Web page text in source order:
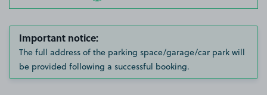
Important notice:
The full address of the parking space/garage/car park will
be provided following a successful booking.